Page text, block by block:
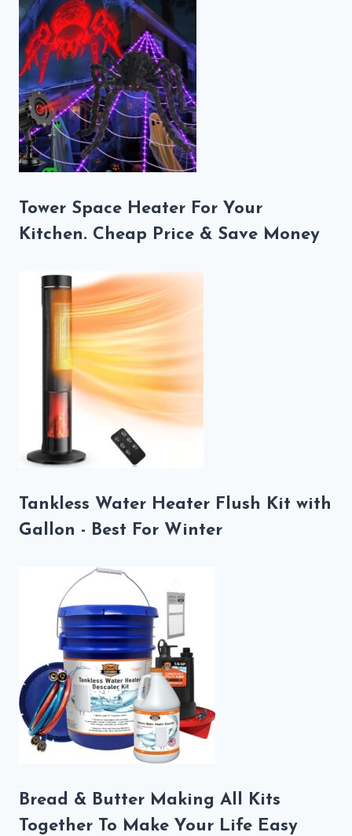
Tower Space Heater For Your
Kitchen. Cheap Price & Save Money
Tankless Water Heater Flush Kit with
Gallon - Best For Winter
Bread & Butter Making All Kits
Together To Make Your Life Easy